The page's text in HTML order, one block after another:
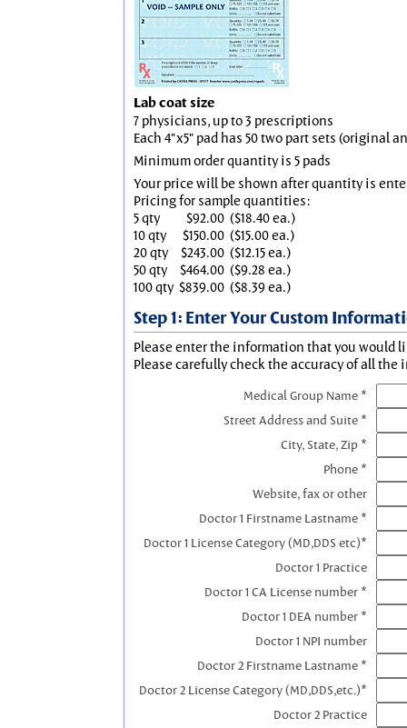
Lab coat size
7 physicians, up to 3 prescriptions
Each 4"x5" pad has 50 two part sets (original
Minimum order quantity is 5 pads
Your price will be shown after quantity is
Pricing for sample quantities:
5 qty
$92.00 ($18.40 ea.)
10 qty
$150.00 ($15.00 ea.)
20 qty
$243.00 ($12.15 ea.)
50 qty
$464.00 ($9.28 ea.)
100 qty $839.00 ($8.39 ea.)
Step 1: Enter Your Custom
Please enter the information that you would
Please carefully check the accuracy of all the
Medical Group Name *
Street Address and Suite *
City, State, Zip *
Phone *
Website, fax or other
Doctor 1 Firstname Lastname *
Doctor 1 License Category (MD,DDS etc)*
Doctor 1 Practice
Doctor 1 CA License number *
Doctor 1 DEA number *
Doctor 1 NPI number
Doctor 2 Firstname Lastname *
Doctor 2 License Category (MD,DDS,etc.)*
Doctor 2 Practice